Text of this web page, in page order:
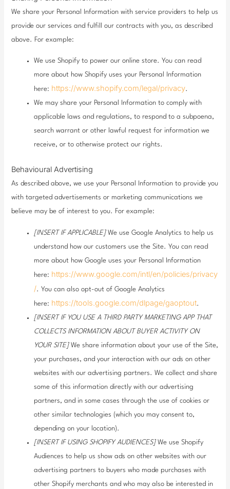
We share your Personal Information with service providers to help us
provide our services and fulfill our contracts with you, as described
above. For example:
We use Shopify to power our online store. You can read
more about how Shopify uses your Personal Information
here: https://www.shopify.com/legal/privacy.
We may share your Personal Information to comply with
applicable laws and regulations, to respond to a subpoena,
search warrant or other lawful request for information we
receive, or to otherwise protect our rights.
Behavioural Advertising
As described above, we use your Personal Information to provide you
with targeted advertisements or marketing communications we
believe may be of interest to you. For example:
[INSERT IF APPLICABLE]We use Google Analytics to help us
understand how our customers use the Site. You can read
more about how Google uses your Personal Information
here: https://www.google.com/intl/en/policies/privacy
/. You can also opt-out of Google Analytics
here: https://tools.google.com/dlpage/gaoptout.
[INSERT IF YOU USE A THIRD PARTY MARKETING APP THAT
COLLECTS INFORMATION ABOUT BUYER ACTIVITY ON
YOUR SITE]We share information about your use of the Site,
your purchases, and your interaction with our ads on other
websites with our advertising partners. We collect and share
some of this information directly with our advertising
partners, and in some cases through the use of cookies or
other similar technologies (which you may consent to,
depending on your location).
[INSERT IF USING SHOPIFY AUDIENCES]We use Shopify
Audiences to help us show ads on other websites with our
advertising partners to buyers who made purchases with
other Shopify merchants and who may also be interested in